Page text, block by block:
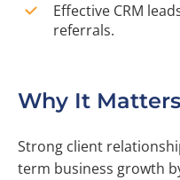
Effective CRM
referrals.
Why It Matters
Strong client
term business growth